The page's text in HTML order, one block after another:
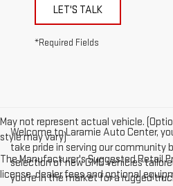
LET'S TALK
*Required Fields
May not represent actual vehicle.
style may vary)
The Manufacturer's Suggested Retail
license, dealer fees and optional
Welcome to Laramie Auto Center,
take pride in serving our community
selection of new GMC vehicles
you're in the market for a rugged